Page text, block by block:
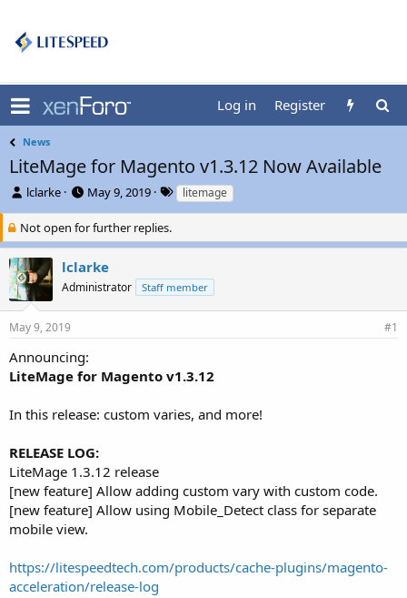
Log in Register
News
LiteMage for Magento v1.3.12 Now Available
T
r
e
a
d
s
t
a
r
t
e
lclarke
S
a
r
d
a
May 9, 2019
T
a
s
litemage
Not open for further replies.
lclarke
Administrator Staff member
May 9, 2019 #1
Announcing:
LiteMage for Magento v1.3.12
In this release: custom varies, and more!
RELEASE LOG:
LiteMage 1.3.12 release
[new feature] Allow adding custom vary with custom code.
[new feature] Allow using Mobile_Detect class for separate
mobile view.
https://litespeedtech.com/products/cache-plugins/magento-
acceleration/release-log